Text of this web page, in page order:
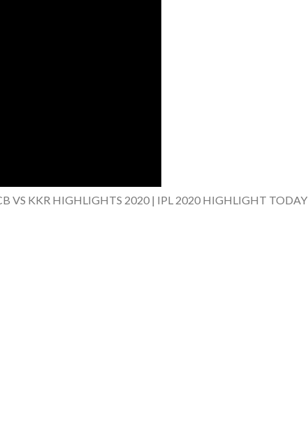
VS KKR HIGHLIGHTS 2020 | IPL 2020 HIGHLIGHT TODAY